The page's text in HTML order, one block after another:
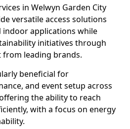
in Welwyn Garden City
versatile access solutions
applications while
initiatives through
leading brands.
beneficial for
and event setup across
the ability to reach
with a focus on energy